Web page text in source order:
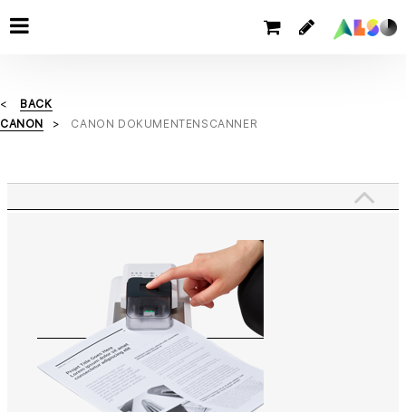
BACK
CANON
CANON DOKUMENTENSCANNER